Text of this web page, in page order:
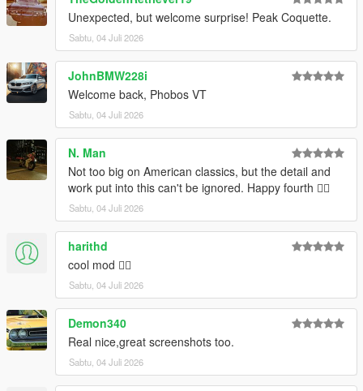
Installation:
Open the ZIP archive and drop the folder coqrt into
mods\update\x64\dlcpacks\
Then go to mods\update\update.rpf\common\data and add the
linedlcpacks:/coqrt/to dlclist.xml.
Disclaimer: If you would like to add this vehicle to your
FiveM server or modify it in some other way, please
contact me on the Vanillaworks Discord first.
Unexpected, but welcome surprise! Peak Coquette.
Sabtu, 04 Juli 2026
JohnBMW228i
Welcome back, Phobos VT
Sabtu, 04 Juli 2026
N. Man
Not too big on American classics, but the detail and
work put into this can't be ignored. Happy fourth 👍🏿
Sabtu, 04 Juli 2026
harithd
cool mod 👍🏽
Sabtu, 04 Juli 2026
Demon340
Real nice,great screenshots too.
Sabtu, 04 Juli 2026